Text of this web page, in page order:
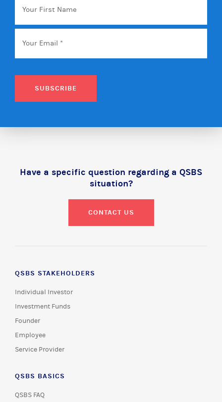
First
Name
Email *
SUBSCRIBE
Have a specific question regarding a QSBS
situation?
CONTACT US
QSBS STAKEHOLDERS
Individual Investor
Investment Funds
Founder
Employee
Service Provider
QSBS BASICS
QSBS FAQ